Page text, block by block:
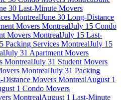
30 Last-Minute Movers
MontrealJune 30 Long-Distance
Movers MontrealJuly 15 Condo
Movers MontrealJuly 15 Last-
Packing Services MontrealJuly 15
July 31 Apartment Movers
MontrealJuly 31 Student Movers
MontrealJuly 31 Packing
Movers MontrealAugust 1
1 Condo Movers
MontrealAugust 1 Last-Minute